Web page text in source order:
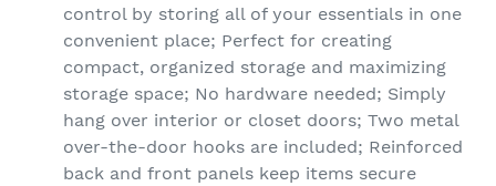
control by storing all of your essentials in one
convenient place; Perfect for creating
compact, organized storage and maximizing
storage space; No hardware needed; Simply
hang over interior or closet doors; Two metal
over-the-door hooks are included; Reinforced
back and front panels keep items secure